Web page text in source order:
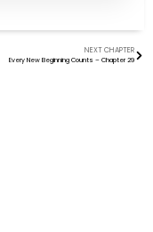
NEXT CHAPTER
Every New Beginning Counts – Chapter 29